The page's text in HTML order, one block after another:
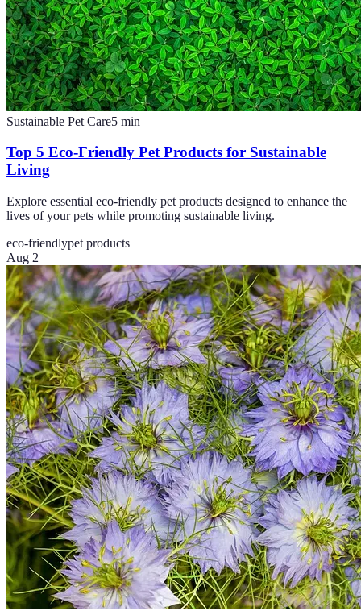
Sustainable Pet Care5 min
Top 5 Eco-Friendly Pet Products for Sustainable
Living
Explore essential eco-friendly pet products designed to enhance the
lives of your pets while promoting sustainable living.
eco-friendlypet products
Aug 2